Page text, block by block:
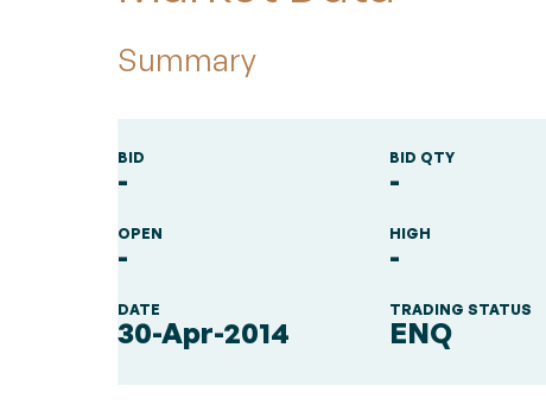
Summary
BID
-
BID QTY
-
OPEN
-
HIGH
-
DATE
30-Apr-2014
TRADING STATUS
ENQ